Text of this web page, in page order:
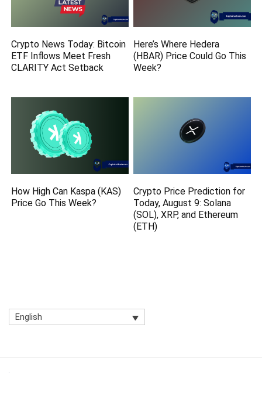
Crypto News Today: Bitcoin
ETF Inflows Meet Fresh
CLARITY Act Setback
Here’s Where Hedera
(HBAR) Price Could Go This
Week?
How High Can Kaspa (KAS)
Price Go This Week?
Crypto Price Prediction for
Today, August 9: Solana
(SOL), XRP, and Ethereum
(ETH)
English